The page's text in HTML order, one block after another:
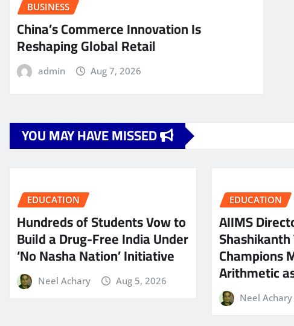
BUSINESS
China’s Commerce Innovation Is
Reshaping Global Retail
admin Aug 7, 2026
YOU MAY HAVE MISSED
EDUCATION
Hundreds of Students Vow to
Build a Drug-Free India Under
‘No Nasha Nation’ Initiative
Neel Achary Aug 5, 2026
EDUCATION
AIIMS
Champions
Arithmetic
Neel Achary